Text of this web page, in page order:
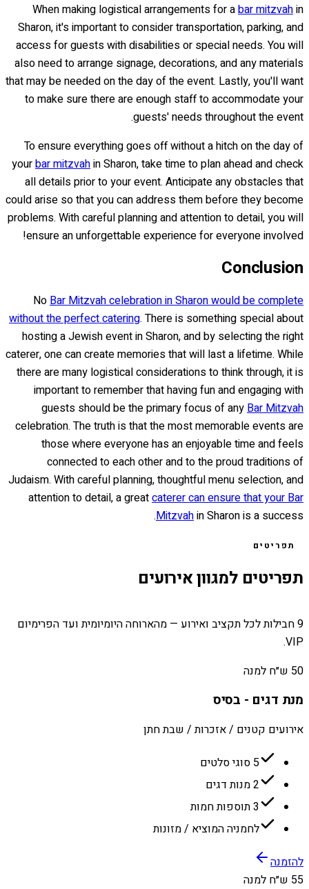
When making logistical arrangements for abar mitzvahin
Sharon, it's important to consider transportation, parking, and
access for guests with disabilities or special needs. You will
also need to arrange signage, decorations, and any materials
that may be needed on the day of the event. Lastly, you'll want
to make sure there are enough staff to accommodate your
guests' needs throughout the event.
To ensure everything goes off without a hitch on the day of
yourbar mitzvahin Sharon, take time to plan ahead and check
all details prior to your event. Anticipate any obstacles that
could arise so that you can address them before they become
problems. With careful planning and attention to detail, you will
ensure an unforgettable experience for everyone involved!
Conclusion
No Bar Mitzvah celebration in Sharon would be complete
without the perfect catering. There is something special about
hosting a Jewish event in Sharon, and by selecting the right
caterer, one can create memories that will last a lifetime. While
there are many logistical considerations to think through, it is
important to remember that having fun and engaging with
guests should be the primary focus of any Bar Mitzvah
celebration. The truth is that the most memorable events are
those where everyone has an enjoyable time and feels
connected to each other and to the proud traditions of
Judaism. With careful planning, thoughtful menu selection, and
attention to detail, a greatcaterer can ensure that your Bar
Mitzvahin Sharon is a success.
תפריטים
תפריטים למגוון אירועים
9 חבילות לכל תקציב ואירוע — מהארוחה היומיומית ועד הפרימיום
VIP.
50 ש״ח למנה
מנת דגים - בסיס
אירועים קטנים / אזכרות / שבת חתן
5 סוגי סלטים
2 מנות דגים
3 תוספות חמות
לחמניה המוציא / מזונות
להזמנה
55 ש״ח למנה